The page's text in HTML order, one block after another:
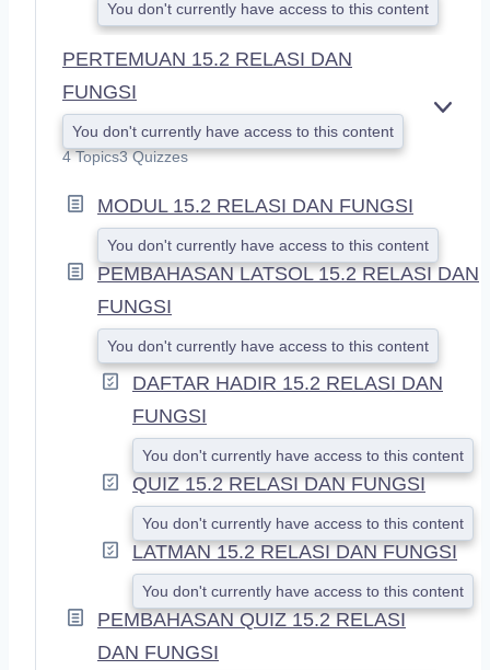
You don't currently have access to this content
PERTEMUAN 15.2 RELASI DAN
FUNGSI
You don't currently have access to this content
4 Topics3 Quizzes
MODUL 15.2 RELASI DAN FUNGSI
You don't currently have access to this content
PEMBAHASAN LATSOL 15.2 RELASI DAN
FUNGSI
You don't currently have access to this content
DAFTAR HADIR 15.2 RELASI DAN
FUNGSI
You don't currently have access to this content
QUIZ 15.2 RELASI DAN FUNGSI
You don't currently have access to this content
LATMAN 15.2 RELASI DAN FUNGSI
You don't currently have access to this content
PEMBAHASAN QUIZ 15.2 RELASI
DAN FUNGSI